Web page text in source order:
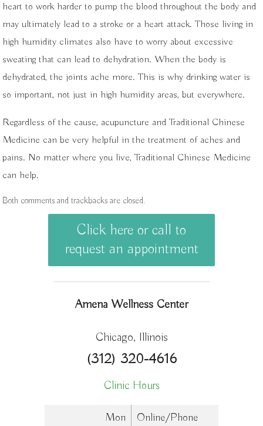
heart to work harder to pump the blood throughout the body and
may ultimately lead to a stroke or a heart attack. Those living in
high humidity climates also have to worry about excessive
sweating that can lead to dehydration. When the body is
dehydrated, the joints ache more. This is why drinking water is
so important, not just in high humidity areas, but everywhere.
Regardless of the cause, acupuncture and Traditional Chinese
Medicine can be very helpful in the treatment of aches and
pains. No matter where you live, Traditional Chinese Medicine
can help.
Both comments and trackbacks are closed.
Click here or call to
request an appointment
Amena Wellness Center
Chicago, Illinois
(312) 320-4616
Clinic Hours
Mon
Online/Phone